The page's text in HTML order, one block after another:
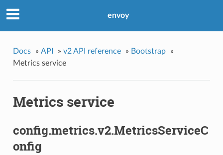
envoy
Docs » API » v2 API reference » Bootstrap
»
Metrics service
Metrics service
config.metrics.v2.MetricsServiceC
onfig